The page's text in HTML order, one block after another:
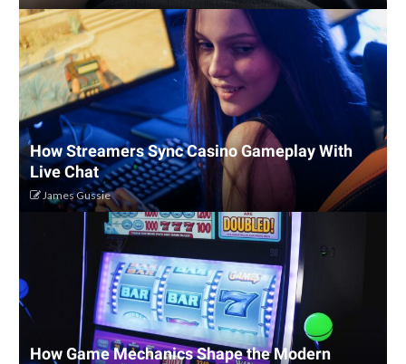
How Streamers Sync Casino Gameplay With
Live Chat
James Gussie
How Game Mechanics Shape the Modern